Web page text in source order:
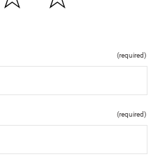
(required)
(required)